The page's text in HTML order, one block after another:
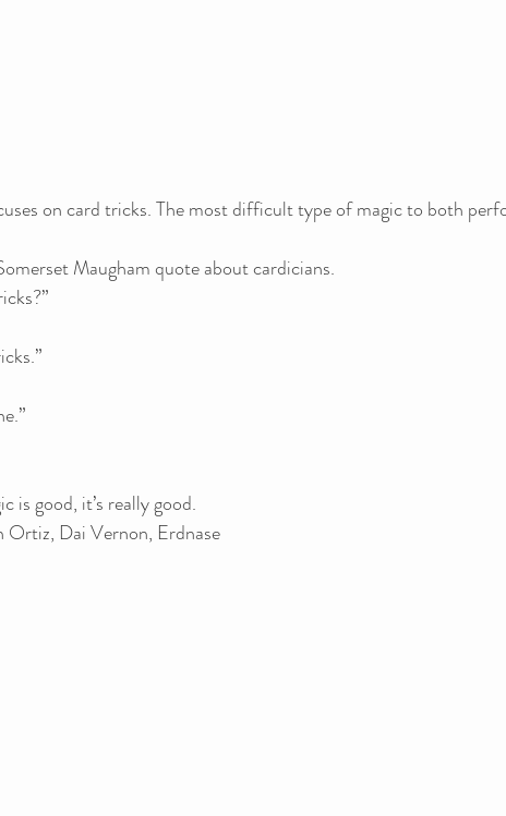
on card tricks. The most difficult type of magic to both
Maugham quote about cardicians.
is good, it’s really good.
Ortiz, Dai Vernon, Erdnase